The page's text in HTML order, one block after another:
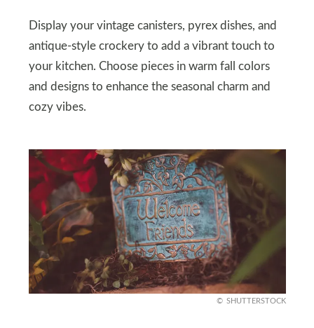
Display your vintage canisters, pyrex dishes, and
antique-style crockery to add a vibrant touch to
your kitchen. Choose pieces in warm fall colors
and designs to enhance the seasonal charm and
cozy vibes.
SHUTTERSTOCK